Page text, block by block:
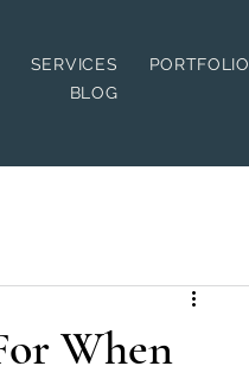
SERVICES
PORTFOLIO
BLOG
When